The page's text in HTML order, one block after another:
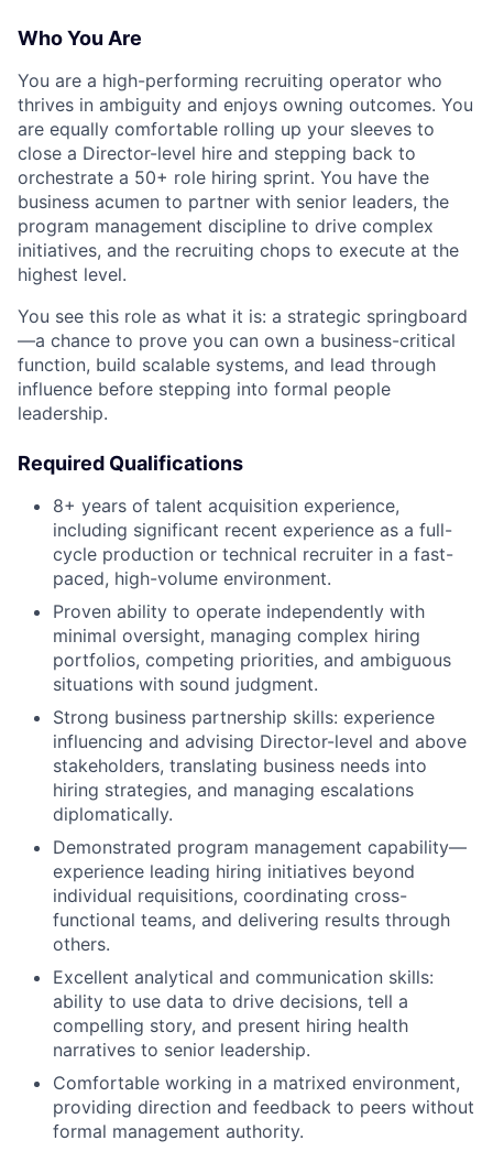
Who You Are
You are a high-performing recruiting operator who
thrives in ambiguity and enjoys owning outcomes. You
are equally comfortable rolling up your sleeves to
close a Director-level hire and stepping back to
orchestrate a 50+ role hiring sprint. You have the
business acumen to partner with senior leaders, the
program management discipline to drive complex
initiatives, and the recruiting chops to execute at the
highest level.
You see this role as what it is: a strategic springboard
—a chance to prove you can own a business-critical
function, build scalable systems, and lead through
influence before stepping into formal people
leadership.
Required Qualifications
8+ years of talent acquisition experience,
including significant recent experience as a full-
cycle production or technical recruiter in a fast-
paced, high-volume environment.
Proven ability to operate independently with
minimal oversight, managing complex hiring
portfolios, competing priorities, and ambiguous
situations with sound judgment.
Strong business partnership skills: experience
influencing and advising Director-level and above
stakeholders, translating business needs into
hiring strategies, and managing escalations
diplomatically.
Demonstrated program management capability—
experience leading hiring initiatives beyond
individual requisitions, coordinating cross-
functional teams, and delivering results through
others.
Excellent analytical and communication skills:
ability to use data to drive decisions, tell a
compelling story, and present hiring health
narratives to senior leadership.
Comfortable working in a matrixed environment,
providing direction and feedback to peers without
formal management authority.